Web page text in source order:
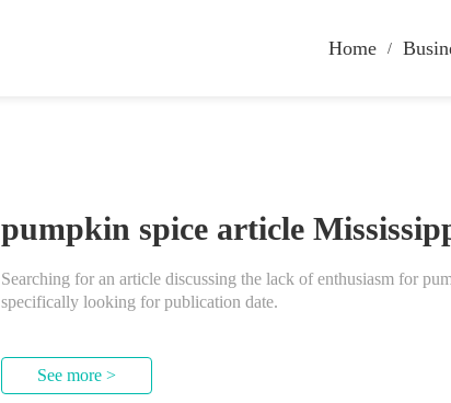
Home
pumpkin spice article
Searching for an article discussing the lack of enthusiasm for
specifically looking for publication date.
See more >